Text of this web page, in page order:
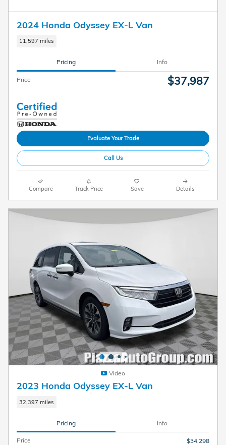
2024 Honda Odyssey EX-L Van
11,597 miles
Pricing Info
Price $37,987
Evaluate Your Trade
Call Us
Compare Track Price Save Details
Video
2023 Honda Odyssey EX-L Van
32,397 miles
Pricing Info
Price $34,298